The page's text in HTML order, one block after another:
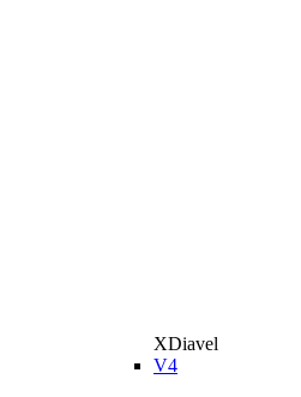
XDiavel
V4